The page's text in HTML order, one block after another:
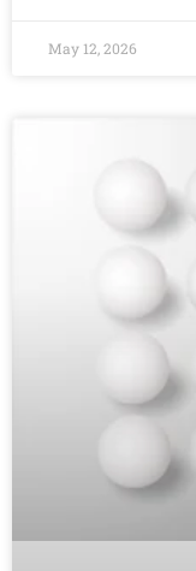
May 12, 2026